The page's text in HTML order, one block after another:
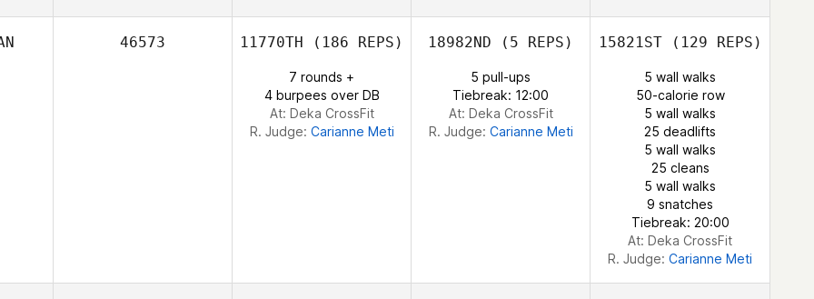
Michael Pacella
Martins
Monalisa Thaís
Martins
46573 11770TH (186 REPS)
7 rounds +
4 burpees over DB
At: Deka CrossFit
R. Judge: Carianne Meti
18982ND (5 REPS)
5 pull-ups
Tiebreak: 12:00
At: Deka CrossFit
R. Judge: Carianne Meti
15821ST(129 REPS)
5 wall walks
50-calorie row
5 wall walks
25 deadlifts
5 wall walks
25 cleans
5 wall walks
9 snatches
Tiebreak: 20:00
At: Deka CrossFit
R. Judge: Carianne Meti